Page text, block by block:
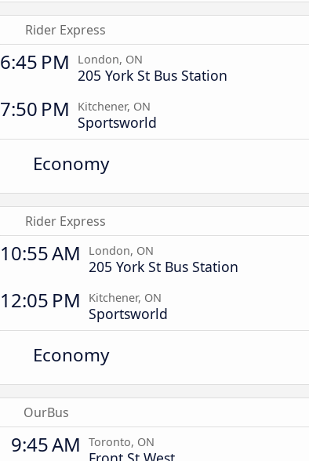
Rider Express
6:45 PM London, ON
205 York St Bus Station
7:50 PM Kitchener, ON
Sportsworld
Economy
Rider Express
10:55 AM London, ON
205 York St Bus Station
12:05 PM Kitchener, ON
Sportsworld
Economy
OurBus
9:45 AM Toronto, ON